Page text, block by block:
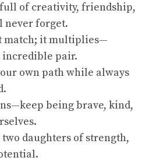
full of creativity, friendship,
never forget.
match; it multiplies—
incredible pair.
own path while always
being brave, kind,
two daughters of strength,